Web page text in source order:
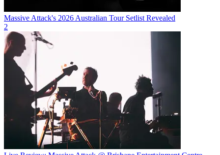
Massive Attack's 2026 Australian Tour Setlist Revealed
2